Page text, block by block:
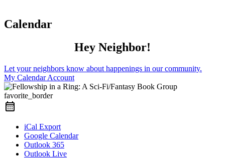
Calendar
Hey Neighbor!
Let your neighbors know about happenings in our community.
My Calendar Account
favorite_border
iCal Export
Google Calendar
Outlook 365
Outlook Live